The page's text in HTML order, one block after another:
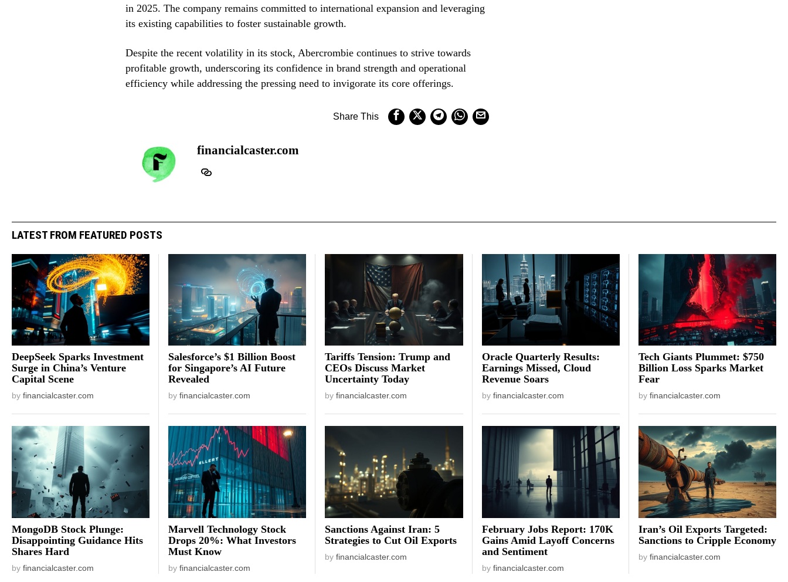
in 2025. The company remains committed to international expansion and leveraging
its existing capabilities to foster sustainable growth.
Despite the recent volatility in its stock, Abercrombie continues to strive towards
profitable growth, underscoring its confidence in brand strength and operational
efficiency while addressing the pressing need to invigorate its core offerings.
Share This
financialcaster.com
LATEST FROM FEATURED POSTS
DeepSeek Sparks Investment
Surge in China’s Venture
Capital Scene
by financialcaster.com
Salesforce’s $1 Billion Boost
for Singapore’s AI Future
Revealed
byfinancialcaster.com
Tariffs Tension: Trump and
CEOs Discuss Market
Uncertainty Today
byfinancialcaster.com
Oracle Quarterly Results:
Earnings Missed, Cloud
Revenue Soars
by financialcaster.com
Tech Giants Plummet: $750
Billion Loss Sparks Market
Fear
by financialcaster.com
MongoDB Stock Plunge:
Disappointing Guidance Hits
Shares Hard
by financialcaster.com
Marvell Technology Stock
Drops 20%: What Investors
Must Know
byfinancialcaster.com
Sanctions Against Iran: 5
Strategies to Cut Oil Exports
byfinancialcaster.com
February Jobs Report: 170K
Gains Amid Layoff Concerns
and Sentiment
by financialcaster.com
Iran’s Oil Exports Targeted:
Sanctions to Cripple Economy
by financialcaster.com